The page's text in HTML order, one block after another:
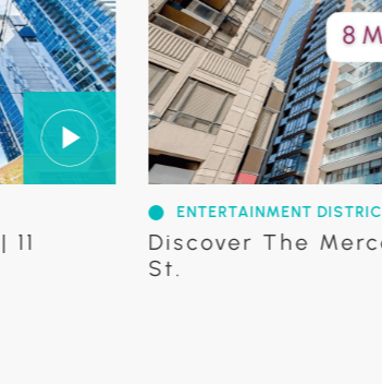
ENTERTAINMENT DISTRICT
Discover The Mercer